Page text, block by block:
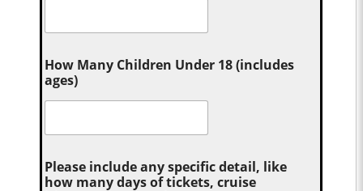
How Many Children Under 18 (includes
ages)
Please include any specific detail, like
how many days of tickets, cruise